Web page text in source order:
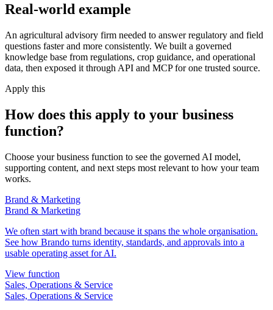
Real-world example
An agricultural advisory firm needed to answer regulatory and field
questions faster and more consistently. We built a governed
knowledge base from regulations, crop guidance, and operational
data, then exposed it through API and MCP for one trusted source.
Apply this
How does this apply to your business
function?
Choose your business function to see the governed AI model,
supporting content, and next steps most relevant to how your team
works.
Brand & Marketing
Brand & Marketing
We often start with brand because it spans the whole organisation.
See how Brando turns identity, standards, and approvals into a
usable operating asset for AI.
View function
Sales, Operations & Service
Sales, Operations & Service